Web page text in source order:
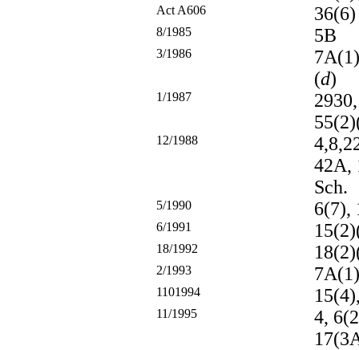
Act A606 36(6)
8/1985 5B
3/1986
(d)
1/1987
12/1988
42A,
Sch.
5/1990 6(7),
6/1991
18/1992
2/1993 7A(1)
1101994
11/1995
4,